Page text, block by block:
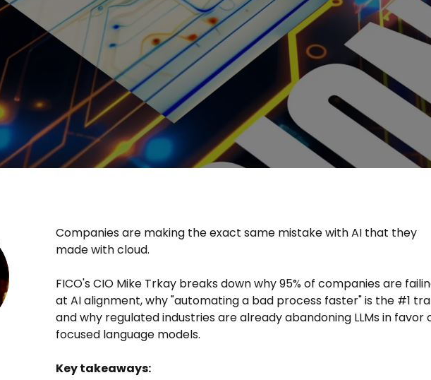
Companies are making the exact same mistake with AI that they
made with cloud.
FICO's CIO Mike Trkay breaks down why 95% of companies are
at AI alignment, why "automating a bad process faster" is the #1
and why regulated industries are already abandoning LLMs in favor
focused language models.
Key takeaways: